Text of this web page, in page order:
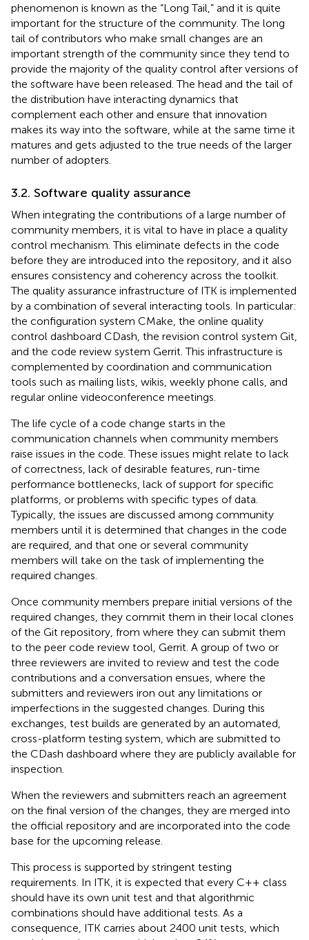
phenomenon is known as the “Long Tail,” and it is quite
important for the structure of the community. The long
tail of contributors who make small changes are an
important strength of the community since they tend to
provide the majority of the quality control after versions of
the software have been released. The head and the tail of
the distribution have interacting dynamics that
complement each other and ensure that innovation
makes its way into the software, while at the same time it
matures and gets adjusted to the true needs of the larger
number of adopters.
3.2. Software quality assurance
When integrating the contributions of a large number of
community members, it is vital to have in place a quality
control mechanism. This eliminate defects in the code
before they are introduced into the repository, and it also
ensures consistency and coherency across the toolkit.
The quality assurance infrastructure of ITK is implemented
by a combination of several interacting tools. In particular:
the configuration system CMake, the online quality
control dashboard CDash, the revision control system Git,
and the code review system Gerrit. This infrastructure is
complemented by coordination and communication
tools such as mailing lists, wikis, weekly phone calls, and
regular online videoconference meetings.
The life cycle of a code change starts in the
communication channels when community members
raise issues in the code. These issues might relate to lack
of correctness, lack of desirable features, run-time
performance bottlenecks, lack of support for specific
platforms, or problems with specific types of data.
Typically, the issues are discussed among community
members until it is determined that changes in the code
are required, and that one or several community
members will take on the task of implementing the
required changes.
Once community members prepare initial versions of the
required changes, they commit them in their local clones
of the Git repository, from where they can submit them
to the peer code review tool, Gerrit. A group of two or
three reviewers are invited to review and test the code
contributions and a conversation ensues, where the
submitters and reviewers iron out any limitations or
imperfections in the suggested changes. During this
exchanges, test builds are generated by an automated,
cross-platform testing system, which are submitted to
the CDash dashboard where they are publicly available for
inspection.
When the reviewers and submitters reach an agreement
on the final version of the changes, they are merged into
the official repository and are incorporated into the code
base for the upcoming release.
This process is supported by stringent testing
requirements. In ITK, it is expected that every C++ class
should have its own unit test and that algorithmic
combinations should have additional tests. As a
consequence, ITK carries about 2400 unit tests, which